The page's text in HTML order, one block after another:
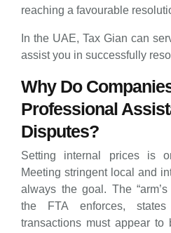
reaching a favourable
In the UAE, Tax Gian can
assist you in successfully
Why Do
Professional
Disputes?
Setting internal prices is
Meeting stringent local and
always the goal. The
the FTA enforces,
transactions must appear to